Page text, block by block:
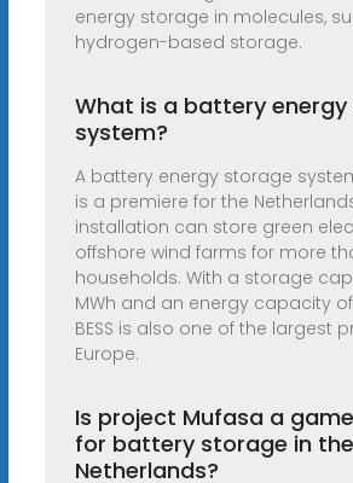
energy storage in molecules,
hydrogen-based storage.
What is a battery
system?
A battery energy storage
is a premiere for the
installation can store green
offshore wind farms for more
households. With a storage
MWh and an energy capacity of
BESS is also one of the largest
Europe.
Is project Mufasa a
for battery storage in the
Netherlands?